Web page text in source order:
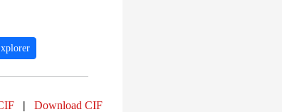
| Download CIF